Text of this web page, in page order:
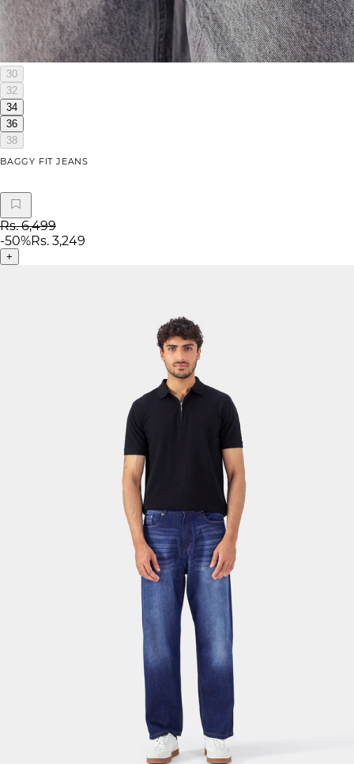
30
32
34
36
38
BAGGY FIT JEANS
Rs. 6,499
-50%Rs. 3,249
+